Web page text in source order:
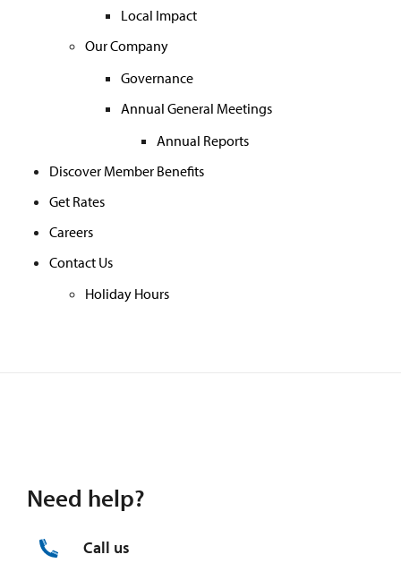
Local Impact
Our Company
Governance
Annual General Meetings
Annual Reports
Discover Member Benefits
Get Rates
Careers
Contact Us
Holiday Hours
Need help?
Call us